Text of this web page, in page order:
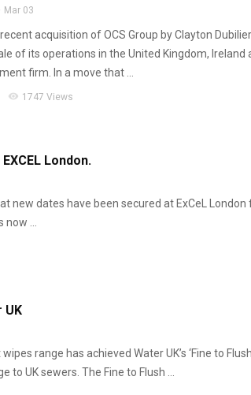
Mar 03
acquisition of OCS Group by Clayton
of its operations in the United Kingdom, Ireland
firm. In a move that ...
visibility 1747 Views
London.
new dates have been secured at ExCeL London
...
UK
range has achieved Water UK’s ‘Fine to
UK sewers. The Fine to Flush ...